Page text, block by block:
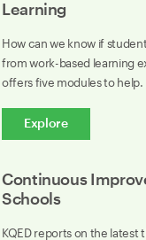
Learning
How can we know if
from work-based learning
offers five modules to help.
Explore
Continuous
Schools
KQED reports on the latest